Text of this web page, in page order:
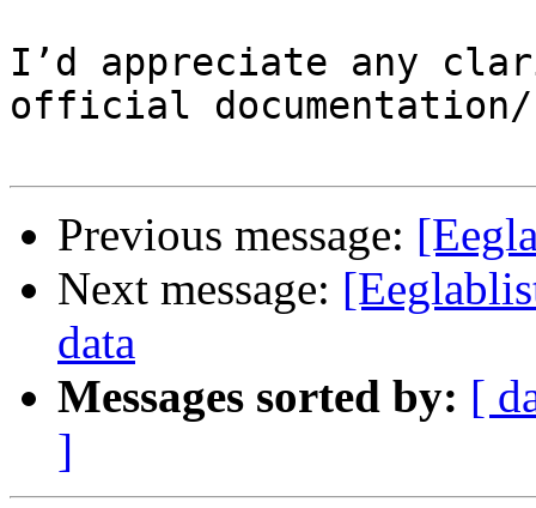
I’d appreciate any
official
Previous message:
Next message:
data
Messages sorted by: [
]